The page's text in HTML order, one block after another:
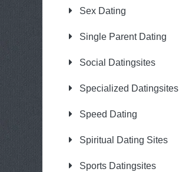
Sex Dating
Single Parent Dating
Social Datingsites
Specialized Datingsites
Speed Dating
Spiritual Dating Sites
Sports Datingsites